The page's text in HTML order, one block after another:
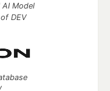
Model
DEV